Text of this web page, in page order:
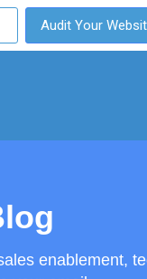
Audit Your
enablement,